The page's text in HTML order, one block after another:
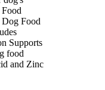
Food
Supports
food
and Zinc